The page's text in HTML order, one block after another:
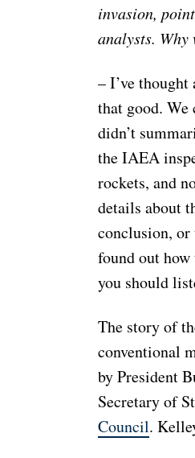
invasion,
analysts. Why
– I’ve
that good.
didn’t
the IAEA
rockets, and
details about
conclusion, or
found out
you should
The story of
conventional
by President
Secretary of
Council.